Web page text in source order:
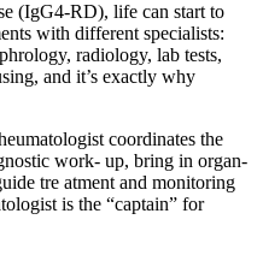
(IgG4-RD), life can start to
with different specialists:
radiology, lab tests,
and it’s exactly why
coordinates the
work- up, bring in organ-
tre atment and monitoring
is the “captain” for